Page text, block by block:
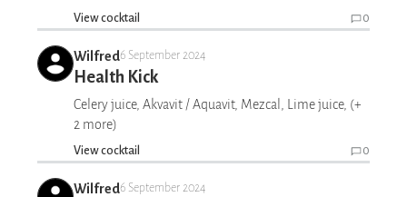
View cocktail 0
Wilfred6 September 2024
Health Kick
Celery juice, Akvavit / Aquavit, Mezcal, Lime juice, (+
2 more)
View cocktail 0
Wilfred6 September 2024